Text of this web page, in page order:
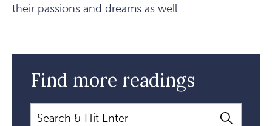
their passions and dreams as well.
Find more readings
Search